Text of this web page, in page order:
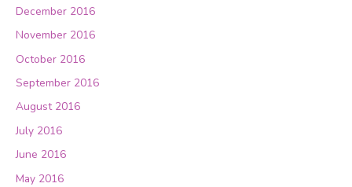
December 2016
November 2016
October 2016
September 2016
August 2016
July 2016
June 2016
May 2016